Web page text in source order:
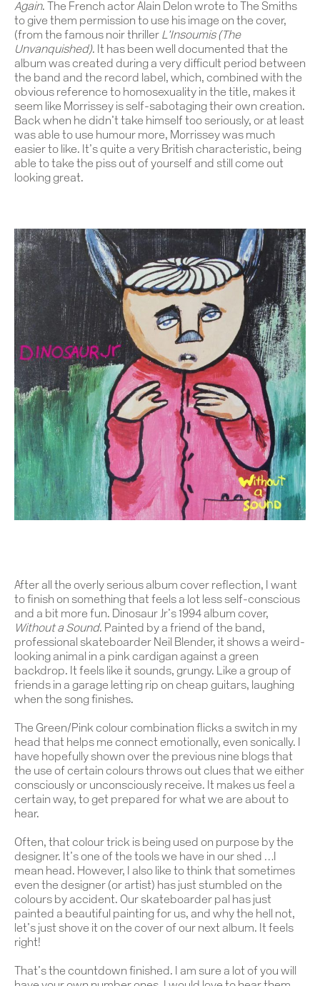
Again. The French actor Alain Delon wrote to The Smiths
to give them permission to use his image on the cover,
(from the famous noir thriller L’Insoumis (The
Unvanquished). It has been well documented that the
album was created during a very difficult period between
the band and the record label, which, combined with the
obvious reference to homosexuality in the title, makes it
seem like Morrissey is self-sabotaging their own creation.
Back when he didn’t take himself too seriously, or at least
was able to use humour more, Morrissey was much
easier to like. It’s quite a very British characteristic, being
able to take the piss out of yourself and still come out
looking great.
After all the overly serious album cover reflection, I want
to finish on something that feels a lot less self-conscious
and a bit more fun. Dinosaur Jr’s 1994 album cover,
Without a Sound. Painted by a friend of the band,
professional skateboarder Neil Blender, it shows a weird-
looking animal in a pink cardigan against a green
backdrop. It feels like it sounds, grungy. Like a group of
friends in a garage letting rip on cheap guitars, laughing
when the song finishes.
The Green/Pink colour combination flicks a switch in my
head that helps me connect emotionally, even sonically. I
have hopefully shown over the previous nine blogs that
the use of certain colours throws out clues that we either
consciously or unconsciously receive. It makes us feel a
certain way, to get prepared for what we are about to
hear.
Often, that colour trick is being used on purpose by the
designer. It’s one of the tools we have in our shed …I
mean head. However, I also like to think that sometimes
even the designer (or artist) has just stumbled on the
colours by accident. Our skateboarder pal has just
painted a beautiful painting for us, and why the hell not,
let’s just shove it on the cover of our next album. It feels
right!
That’s the countdown finished. I am sure a lot of you will